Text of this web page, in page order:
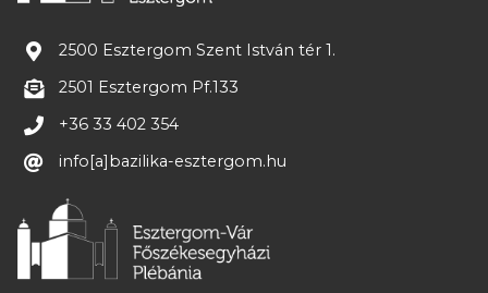
2500 Esztergom Szent István tér 1.
2501 Esztergom Pf.133
+36 33 402 354
info[a]bazilika-esztergom.hu